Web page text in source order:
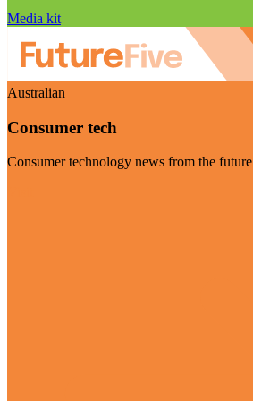
Media kit
Australian
Consumer tech
Consumer technology news from the future